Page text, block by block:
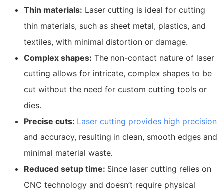
Thin materials: Laser cutting is ideal for cutting
thin materials, such as sheet metal, plastics, and
textiles, with minimal distortion or damage.
Complex shapes: The non-contact nature of laser
cutting allows for intricate, complex shapes to be
cut without the need for custom cutting tools or
dies.
Precise cuts: Laser cutting provides high precision
and accuracy, resulting in clean, smooth edges and
minimal material waste.
Reduced setup time: Since laser cutting relies on
CNC technology and doesn’t require physical